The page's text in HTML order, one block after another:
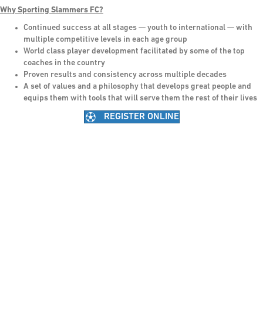
Why Sporting Slammers FC?
Continued success at all stages — youth to international — with
multiple competitive levels in each age group
World class player development facilitated by some of the top
coaches in the country
Proven results and consistency across multiple decades
A set of values and a philosophy that develops great people and
equips them with tools that will serve them the rest of their lives
REGISTER ONLINE